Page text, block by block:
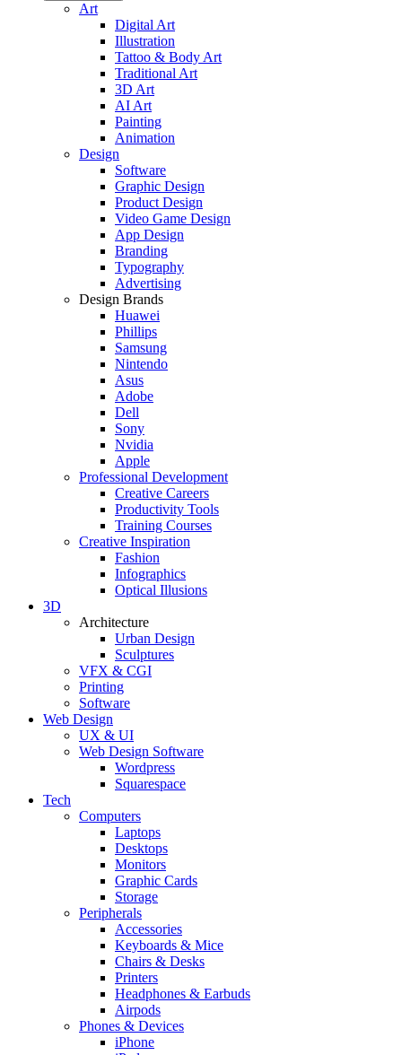
Art
Digital Art
Illustration
Tattoo & Body Art
Traditional Art
3D Art
AI Art
Painting
Animation
Design
Software
Graphic Design
Product Design
Video Game Design
App Design
Branding
Typography
Advertising
Design Brands
Huawei
Phillips
Samsung
Nintendo
Asus
Adobe
Dell
Sony
Nvidia
Apple
Professional Development
Creative Careers
Productivity Tools
Training Courses
Creative Inspiration
Fashion
Infographics
Optical Illusions
3D
Architecture
Urban Design
Sculptures
VFX & CGI
Printing
Software
Web Design
UX & UI
Web Design Software
Wordpress
Squarespace
Tech
Computers
Laptops
Desktops
Monitors
Graphic Cards
Storage
Peripherals
Accessories
Keyboards & Mice
Chairs & Desks
Printers
Headphones & Earbuds
Airpods
Phones & Devices
iPhone